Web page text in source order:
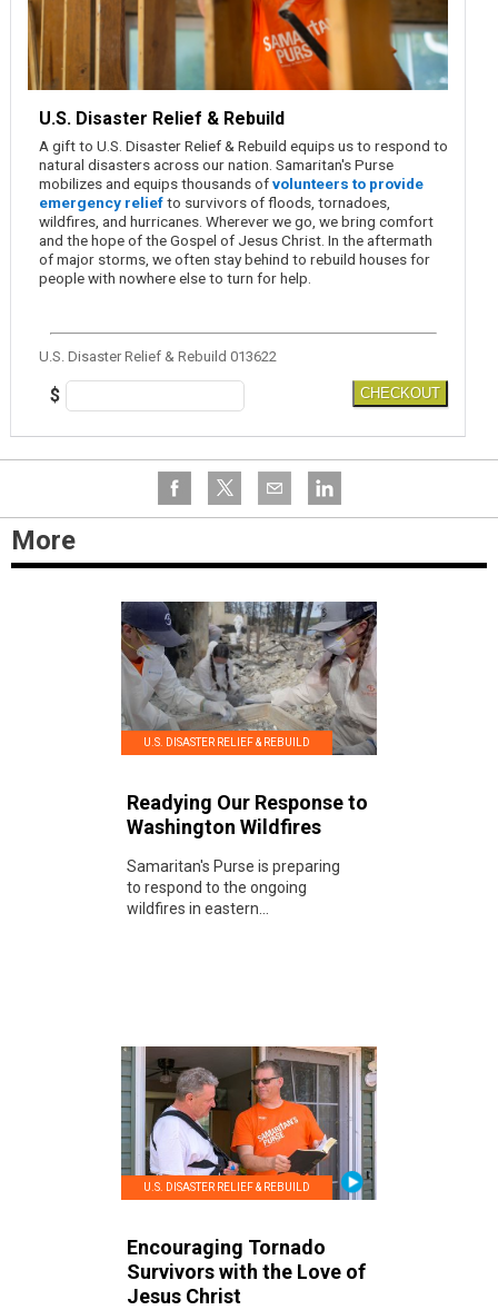
U.S. Disaster Relief & Rebuild
A gift to U.S. Disaster Relief & Rebuild equips us to respond to
natural disasters across our nation. Samaritan's Purse
mobilizes and equips thousands ofvolunteers to provide
emergency reliefto survivors of floods, tornadoes,
wildfires, and hurricanes. Wherever we go, we bring comfort
and the hope of the Gospel of Jesus Christ. In the aftermath
of major storms, we often stay behind to rebuild houses for
people with nowhere else to turn for help.
U.S. Disaster Relief & Rebuild 013622
$ CHECKOUT
More
U.S. DISASTER RELIEF & REBUILD
Readying Our Response to
Washington Wildfires
Samaritan's Purse is preparing
to respond to the ongoing
wildfires in eastern...
U.S. DISASTER RELIEF & REBUILD
Encouraging Tornado
Survivors with the Love of
Jesus Christ